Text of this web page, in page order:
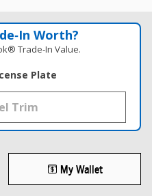
Worth?
Trade‑In Value.
Plate
My Wallet